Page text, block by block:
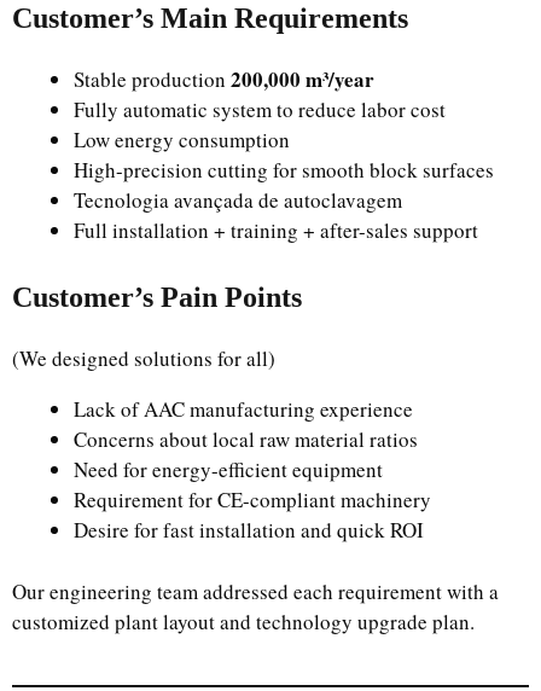
Customer’s Main Requirements
Stable production 200,000 m³/year
Fully automatic system to reduce labor cost
Low energy consumption
High-precision cutting for smooth block surfaces
Tecnologia avançada de autoclavagem
Full installation + training + after-sales support
Customer’s Pain Points
(We designed solutions for all)
Lack of AAC manufacturing experience
Concerns about local raw material ratios
Need for energy-efficient equipment
Requirement for CE-compliant machinery
Desire for fast installation and quick ROI
Our engineering team addressed each requirement with a
customized plant layout and technology upgrade plan.